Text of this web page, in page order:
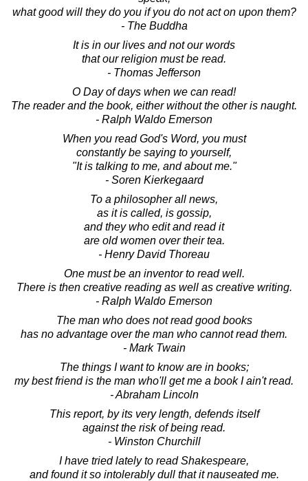
what good will they do you if you do not act on upon them?
- The Buddha
It is in our lives and not our words
that our religion must be read.
- Thomas Jefferson
O Day of days when we can read!
The reader and the book, either without the other is naught.
- Ralph Waldo Emerson
When you read God's Word, you must
constantly be saying to yourself,
"It is talking to me, and about me."
- Soren Kierkegaard
To a philosopher all news,
as it is called, is gossip,
and they who edit and read it
are old women over their tea.
- Henry David Thoreau
One must be an inventor to read well.
There is then creative reading as well as creative writing.
- Ralph Waldo Emerson
The man who does not read good books
has no advantage over the man who cannot read them.
- Mark Twain
The things I want to know are in books;
my best friend is the man who'll get me a book I ain't read.
- Abraham Lincoln
This report, by its very length, defends itself
against the risk of being read.
- Winston Churchill
I have tried lately to read Shakespeare,
and found it so intolerably dull that it nauseated me.